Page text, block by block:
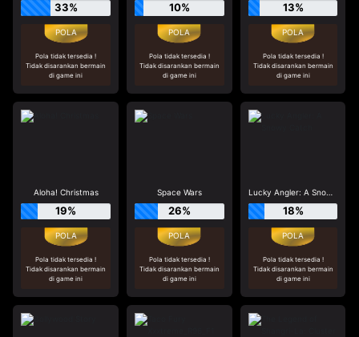
33%
Pola tidak tersedia !
Tidak disarankan bermain
di game ini
10%
Pola tidak tersedia !
Tidak disarankan bermain
di game ini
13%
Pola tidak tersedia !
Tidak disarankan bermain
di game ini
Aloha! Christmas
19%
Pola tidak tersedia !
Tidak disarankan bermain
di game ini
Space Wars
26%
Pola tidak tersedia !
Tidak disarankan bermain
di game ini
Lucky Angler: A Snowy Catch
18%
Pola tidak tersedia !
Tidak disarankan bermain
di game ini